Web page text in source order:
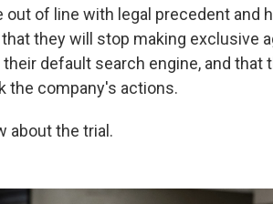
out of line with legal precedent and
that they will stop making exclusive
default search engine, and
the company's actions.
about the trial.